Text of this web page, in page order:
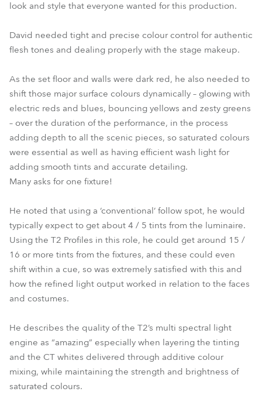
look and style that everyone wanted for this production.
David needed tight and precise colour control for authentic
flesh tones and dealing properly with the stage makeup.
As the set floor and walls were dark red, he also needed to
shift those major surface colours dynamically – glowing with
electric reds and blues, bouncing yellows and zesty greens
– over the duration of the performance, in the process
adding depth to all the scenic pieces, so saturated colours
were essential as well as having efficient wash light for
adding smooth tints and accurate detailing.
Many asks for one fixture!
He noted that using a ‘conventional’ follow spot, he would
typically expect to get about 4 / 5 tints from the luminaire.
Using the T2 Profiles in this role, he could get around 15 /
16 or more tints from the fixtures, and these could even
shift within a cue, so was extremely satisfied with this and
how the refined light output worked in relation to the faces
and costumes.
He describes the quality of the T2’s multi spectral light
engine as “amazing” especially when layering the tinting
and the CT whites delivered through additive colour
mixing, while maintaining the strength and brightness of
saturated colours.